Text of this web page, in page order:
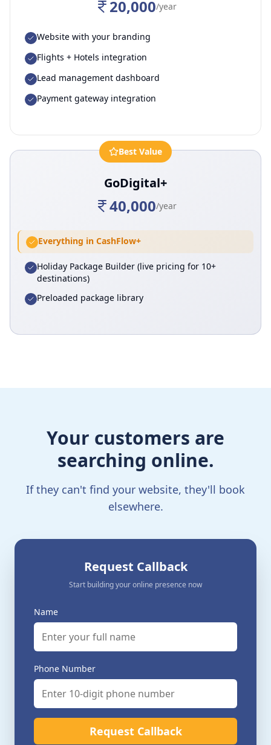
20,000/year
Website with your branding
Flights + Hotels integration
Lead management dashboard
Payment gateway integration
Best Value
GoDigital+
40,000/year
Everything in CashFlow+
Holiday Package Builder (live pricing for 10+
destinations)
Preloaded package library
Your customers are
searching online.
If they can't find your website, they'll book
elsewhere.
Request Callback
Start building your online presence now
Name
Phone Number
Request Callback